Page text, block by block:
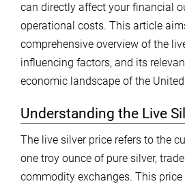
can directly affect your financial
operational costs. This article
comprehensive overview of the
influencing factors, and its
economic landscape of the
Understanding the Live
The live silver price refers to the
one troy ounce of pure silver,
commodity exchanges. This